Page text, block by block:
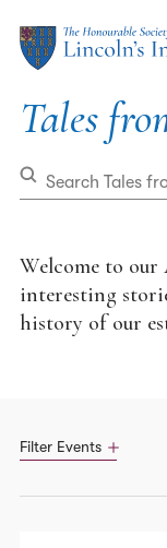
Tales
from
the
Archive
Tales
Welcome to our
interesting
history of our
Filter Events